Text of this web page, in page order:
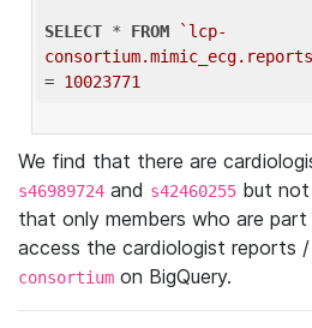
SELECT * FROM
`lcp-
= 10023771
We find that there are
s46989724 and s42460255 but not
that only members who are
access the cardiologist reports
consortium on BigQuery.